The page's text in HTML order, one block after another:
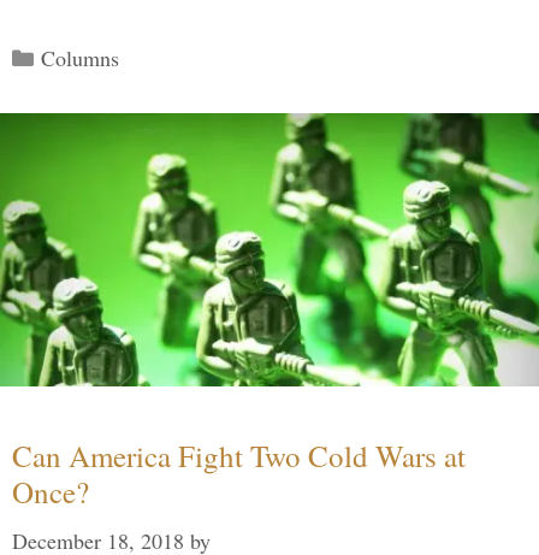
Categories
Columns
Can America Fight Two Cold Wars at
Once?
December 18, 2018 by